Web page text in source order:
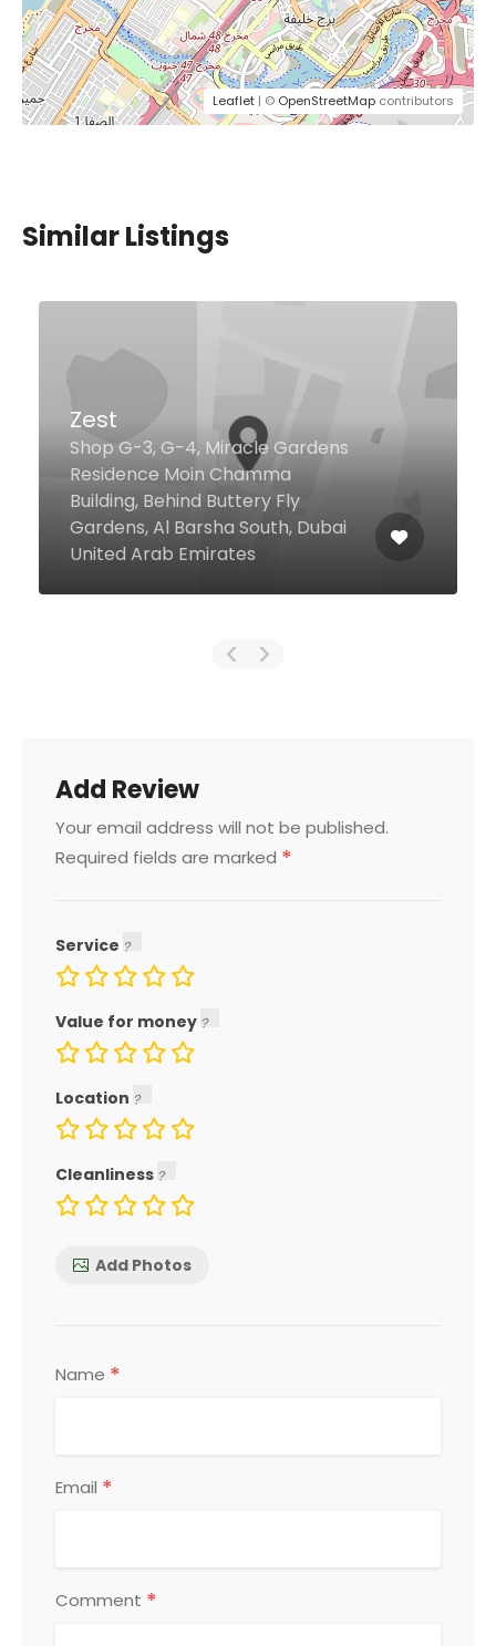
Leaflet | © OpenStreetMap contributors
Similar Listings
Tasty Cafeteria
41 Al Maktoum Rd, Dubai United
Arab Emirates
Add Review
Your email address will not be published.
Required fields are marked *
Service
Value for money
Location
Cleanliness
Add Photos
Name *
Email *
Comment *